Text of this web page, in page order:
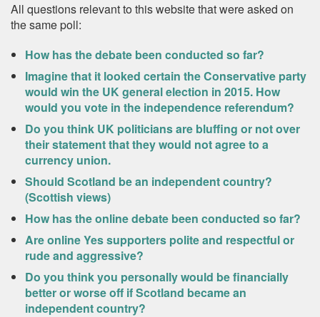
All questions relevant to this website that were asked on
the same poll:
How has the debate been conducted so far?
Imagine that it looked certain the Conservative party
would win the UK general election in 2015. How
would you vote in the independence referendum?
Do you think UK politicians are bluffing or not over
their statement that they would not agree to a
currency union.
Should Scotland be an independent country?
(Scottish views)
How has the online debate been conducted so far?
Are online Yes supporters polite and respectful or
rude and aggressive?
Do you think you personally would be financially
better or worse off if Scotland became an
independent country?